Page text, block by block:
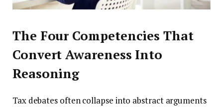
The Four Competencies That
Convert Awareness Into
Reasoning
Tax debates often collapse into abstract arguments